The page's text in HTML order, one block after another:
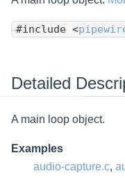
#include <
Detailed
A main loop object.
Examples
audio-capture.c,